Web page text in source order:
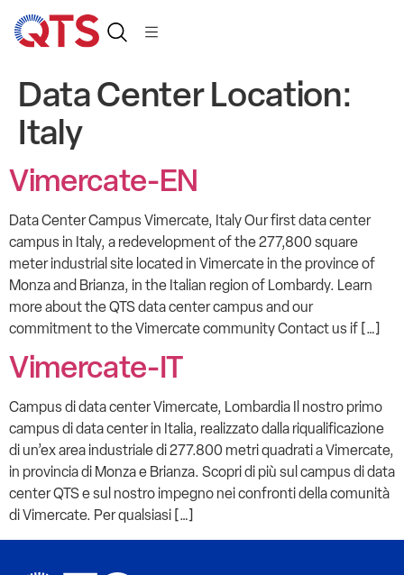
Data Center Location:
Italy
Vimercate-EN
Data Center Campus Vimercate, Italy Our first data center
campus in Italy, a redevelopment of the 277,800 square
meter industrial site located in Vimercate in the province of
Monza and Brianza, in the Italian region of Lombardy. Learn
more about the QTS data center campus and our
commitment to the Vimercate community Contact us if […]
Vimercate-IT
Campus di data center Vimercate, Lombardia Il nostro primo
campus di data center in Italia, realizzato dalla riqualificazione
di un’ex area industriale di 277.800 metri quadrati a Vimercate,
in provincia di Monza e Brianza. Scopri di più sul campus di data
center QTS e sul nostro impegno nei confronti della comunità
di Vimercate. Per qualsiasi […]